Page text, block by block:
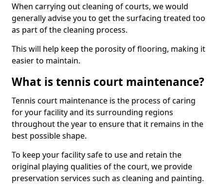
When carrying out cleaning of courts, we would
generally advise you to get the surfacing treated too
as part of the cleaning process.
This will help keep the porosity of flooring, making it
easier to maintain.
What is tennis court maintenance?
Tennis court maintenance is the process of caring
for your facility and its surrounding regions
throughout the year to ensure that it remains in the
best possible shape.
To keep your facility safe to use and retain the
original playing qualities of the court, we provide
preservation services such as cleaning and painting.